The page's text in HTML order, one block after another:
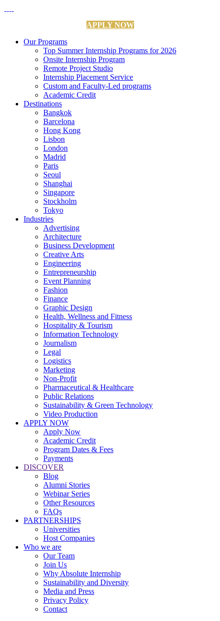
APPLY NOW
Our Programs
Top Summer Internship Programs for 2026
Onsite Internship Program
Remote Project Studio
Internship Placement Service
Custom and Faculty-Led programs
Academic Credit
Destinations
Bangkok
Barcelona
Hong Kong
Lisbon
London
Madrid
Paris
Seoul
Shanghai
Singapore
Stockholm
Tokyo
Industries
Advertising
Architecture
Business Development
Creative Arts
Engineering
Entrepreneurship
Event Planning
Fashion
Finance
Graphic Design
Health, Wellness and Fitness
Hospitality & Tourism
Information Technology
Journalism
Legal
Logistics
Marketing
Non-Profit
Pharmaceutical & Healthcare
Public Relations
Sustainability & Green Technology
Video Production
APPLY NOW
Apply Now
Academic Credit
Program Dates & Fees
Payments
DISCOVER
Blog
Alumni Stories
Webinar Series
Other Resources
FAQs
PARTNERSHIPS
Universities
Host Companies
Who we are
Our Team
Join Us
Why Absolute Internship
Sustainability and Diversity
Media and Press
Privacy Policy
Contact